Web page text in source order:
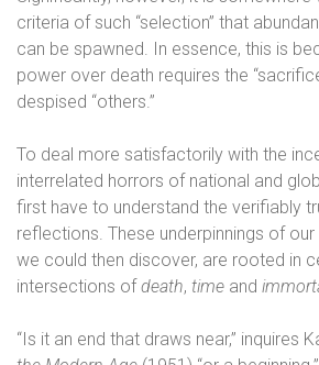
criteria of such “selection” that
can be spawned. In essence, this is
power over death requires the
despised “others.”
To deal more satisfactorily with the
interrelated horrors of national and
first have to understand the verifiably
reflections. These underpinnings of
we could then discover, are rooted in
intersections ofdeath, time and
“Is it an end that draws near,” inquires